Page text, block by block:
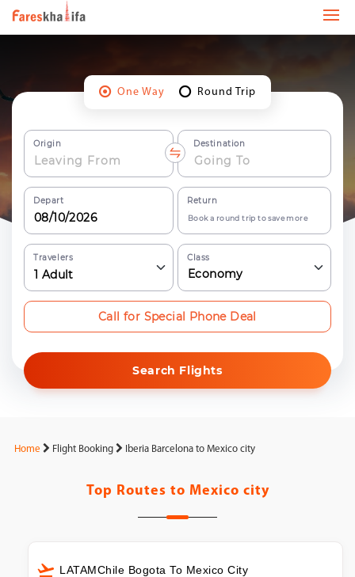
One Way Round Trip
Origin Destination
Depart Return
Book a round trip to save more
Travelers
1 Adult
Class
Economy
Search Flights
Call for Special Phone Deal
Home Flight Booking Iberia Barcelona to Mexico city
Top Routes to Mexico city
LATAMChile Bogota To Mexico City